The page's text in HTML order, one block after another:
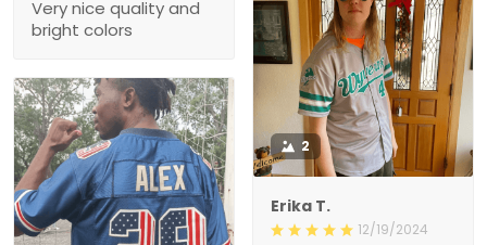
Very nice quality and
bright colors
2
Erika T.
12/19/2024